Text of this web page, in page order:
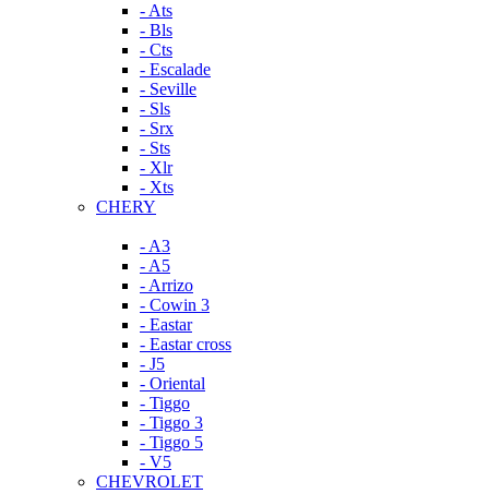
- Ats
- Bls
- Cts
- Escalade
- Seville
- Sls
- Srx
- Sts
- Xlr
- Xts
CHERY
- A3
- A5
- Arrizo
- Cowin 3
- Eastar
- Eastar cross
- J5
- Oriental
- Tiggo
- Tiggo 3
- Tiggo 5
- V5
CHEVROLET